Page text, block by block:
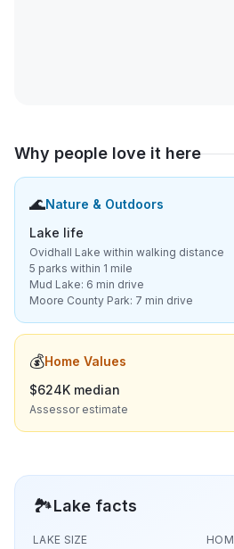
Why people love it here
🌊Nature & Outdoors
Lake life
Ovidhall Lake within walking distance
5 parks within 1 mile
Mud Lake: 6 min drive
Moore County Park: 7 min drive
💰Home Values
$624K median
Assessor estimate
🏞️Lake facts
LAKE SIZE